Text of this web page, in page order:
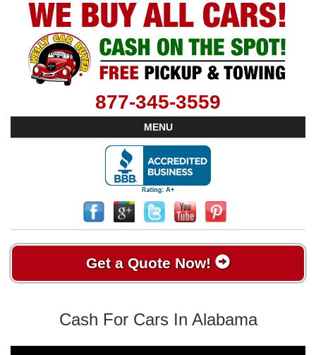
877-345-3559
MENU
Get a Quote Now!
Cash For Cars In Alabama